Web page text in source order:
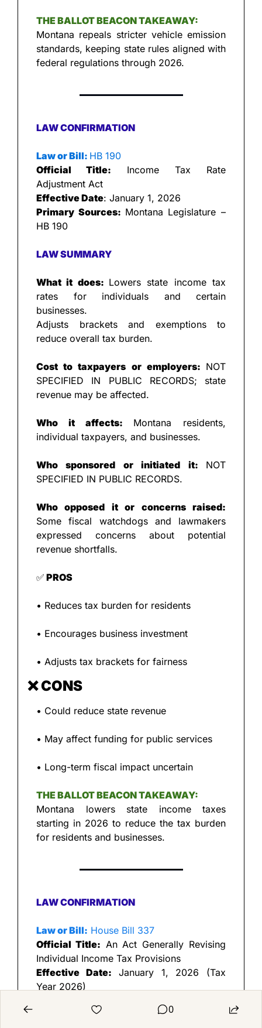
THE BALLOT BEACON TAKEAWAY:
Montana repeals stricter vehicle emission
standards, keeping state rules aligned with
federal regulations through 2026.
LAW CONFIRMATION
Law or Bill: HB 190
Official Title: Income Tax Rate
Adjustment Act
Effective Date: January 1, 2026
Primary Sources: Montana Legislature –
HB 190
LAW SUMMARY
What it does: Lowers state income tax
rates for individuals and certain
businesses.
Adjusts brackets and exemptions to
reduce overall tax burden.
Cost to taxpayers or employers: NOT
SPECIFIED IN PUBLIC RECORDS; state
revenue may be affected.
Who it affects: Montana residents,
individual taxpayers, and businesses.
Who sponsored or initiated it: NOT
SPECIFIED IN PUBLIC RECORDS.
Some fiscal watchdogs and lawmakers
expressed concerns about potential
revenue shortfalls.
✅ PROS
• Reduces tax burden for residents
• Encourages business investment
• Adjusts tax brackets for fairness
❌ CONS
• Could reduce state revenue
• May affect funding for public services
• Long-term fiscal impact uncertain
THE BALLOT BEACON TAKEAWAY:
Montana lowers state income taxes
starting in 2026 to reduce the tax burden
for residents and businesses.
LAW CONFIRMATION
Law or Bill: House Bill 337
Official Title: An Act Generally Revising
Individual Income Tax Provisions
Effective Date: January 1, 2026 (Tax
Year 2026)
Revenue — HB 337 explanation
0